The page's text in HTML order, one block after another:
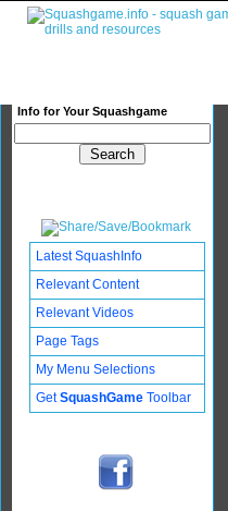
Info for Your Squashgame
Latest SquashInfo
Relevant Content
Relevant Videos
Page Tags
My Menu Selections
GetSquashGame Toolbar